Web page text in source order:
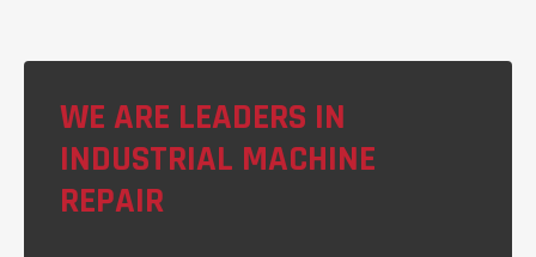
WE ARE LEADERS IN
INDUSTRIAL MACHINE
REPAIR